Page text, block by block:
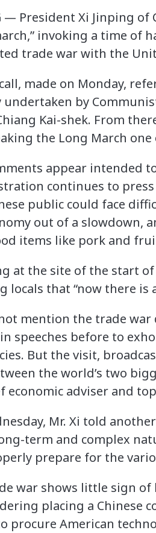
— President Xi Jinping
invoking a time of
trade war with the
call, made on Monday,
undertaken by
Kai-shek. From
the Long March
appear intended
continues to
public could face
out of a slowdown,
items like pork and
at the site of the start
locals that “now there is
mention the trade war
in speeches before to
But the visit,
the world’s two
economic adviser and
Mr. Xi told
term and complex
prepare for the
war shows little sign
placing a Chinese
procure American